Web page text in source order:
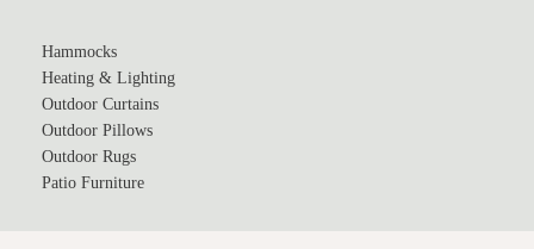
Hammocks
Heating & Lighting
Outdoor Curtains
Outdoor Pillows
Outdoor Rugs
Patio Furniture